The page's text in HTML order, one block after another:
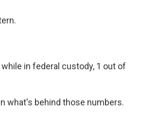
in federal custody, 1 out of
what's behind those numbers.